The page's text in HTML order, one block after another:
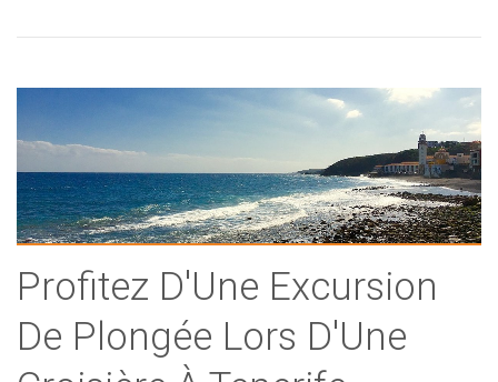
Profitez D'Une Excursion
De Plongée Lors D'Une